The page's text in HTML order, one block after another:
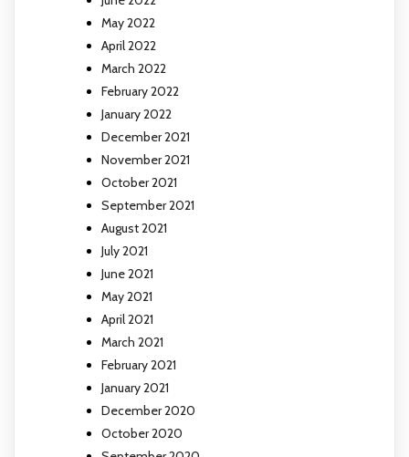
May 2022
April 2022
March 2022
February 2022
January 2022
December 2021
November 2021
October 2021
September 2021
August 2021
July 2021
June 2021
May 2021
April 2021
March 2021
February 2021
January 2021
December 2020
October 2020